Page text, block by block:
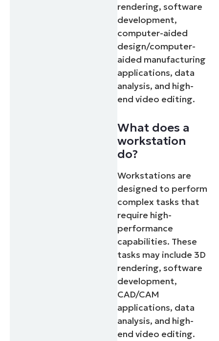
rendering, software
development,
computer-aided
design/computer-
aided manufacturing
applications, data
analysis, and high-
end video editing.
What does a
workstation
do?
Workstations are
designed to perform
complex tasks that
require high-
performance
capabilities. These
tasks may include 3D
rendering, software
development,
CAD/CAM
applications, data
analysis, and high-
end video editing.